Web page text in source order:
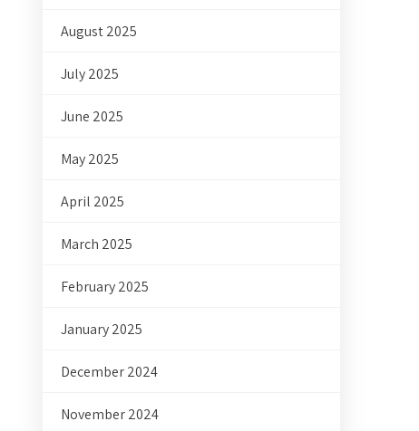
August 2025
July 2025
June 2025
May 2025
April 2025
March 2025
February 2025
January 2025
December 2024
November 2024